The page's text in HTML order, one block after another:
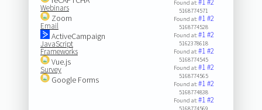
Webinars
Zoom
Email
ActiveCampaign
JavaScript
Frameworks
Vue.js
Survey
Google Forms
Found at:#1#2
5168774571
Found at:#1#2
5168774528
Found at:#1#2
5162378618
Found at:#1#2
5168774545
Found at:#1#2
5168774565
Found at:#1#2
5168774838
Found at:#1#2